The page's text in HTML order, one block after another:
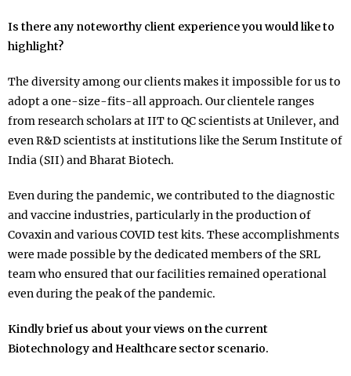
Is there any noteworthy client experience you would like to
highlight?
The diversity among our clients makes it impossible for us to
adopt a one-size-fits-all approach. Our clientele ranges
from research scholars at IIT to QC scientists at Unilever, and
even R&D scientists at institutions like the Serum Institute of
India (SII) and Bharat Biotech.
Even during the pandemic, we contributed to the diagnostic
and vaccine industries, particularly in the production of
Covaxin and various COVID test kits. These accomplishments
were made possible by the dedicated members of the SRL
team who ensured that our facilities remained operational
even during the peak of the pandemic.
Kindly brief us about your views on the current
Biotechnology and Healthcare sector scenario.